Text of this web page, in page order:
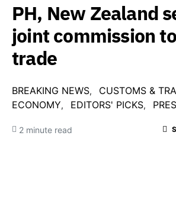
PH, New Zealand
joint commission
trade
BREAKING NEWS
CUSTOMS &
ECONOMY
EDITORS' PICKS
2 minute read